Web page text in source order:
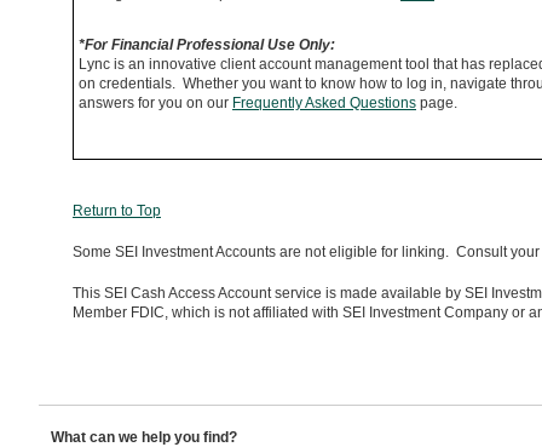
*For Financial Professional Use Only:
Lync is an innovative client account management tool that has
on credentials. Whether you want to know how to log in, navigate
answers for you on our Frequently Asked Questions page.
Return to Top
Some SEI Investment Accounts are not eligible for linking. Consult
This SEI Cash Access Account service is made available by SEI
Member FDIC, which is not affiliated with SEI Investment Company or
What can we help you find?